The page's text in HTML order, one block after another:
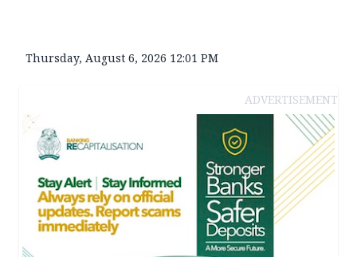
Thursday, August 6, 2026 12:01 PM
ADVERTISEMENT